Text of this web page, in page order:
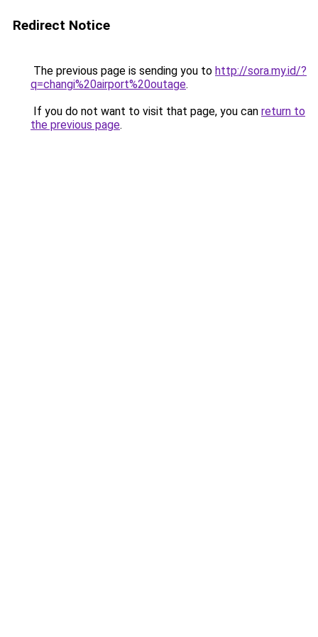
Redirect Notice
The previous page is sending you to http://sora.my.id/?
q=changi%20airport%20outage.
If you do not want to visit that page, you can return to
the previous page.